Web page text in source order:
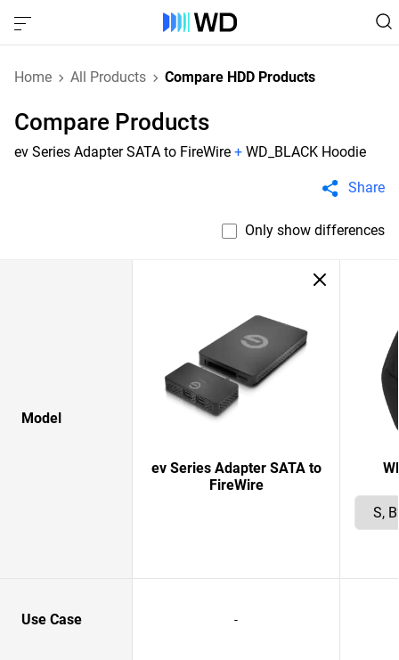
Home All Products Compare HDD Products
Compare Products
ev Series Adapter SATA to FireWire + WD_BLACK Hoodie
Share
Only show differences
Model
ev Series Adapter SATA to
FireWire
Use Case -